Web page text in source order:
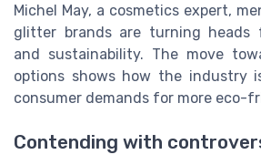
Michel May, a cosmetics expert,
glitter brands are turning
and sustainability. The move
options shows how the industry
consumer demands for more eco-
Contending with